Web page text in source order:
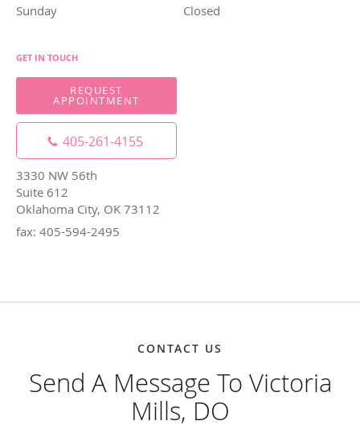
Sunday
Closed
GET IN TOUCH
REQUEST
APPOINTMENT
405-261-4155
3330 NW 56th
Suite 612
Oklahoma City, OK 73112
fax: 405-594-2495
CONTACT US
Send A Message To Victoria
Mills, DO